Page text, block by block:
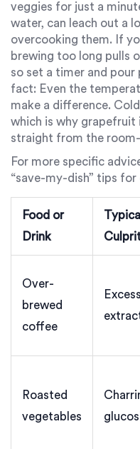
veggies for just a
water, can leach out a
overcooking them. If
brewing too long pulls
so set a timer and pour
fact: Even the
make a difference.
which is why grapefruit
straight from the
For more specific
“save-my-dish” tips
Food or
Drink
Over-
brewed
coffee
Excess
Roasted
vegetables